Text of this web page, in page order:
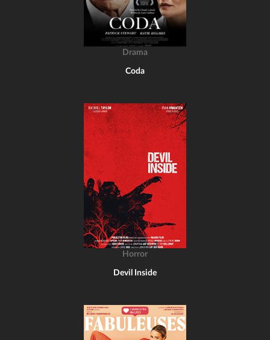
Drama
Coda
Horror
Devil Inside